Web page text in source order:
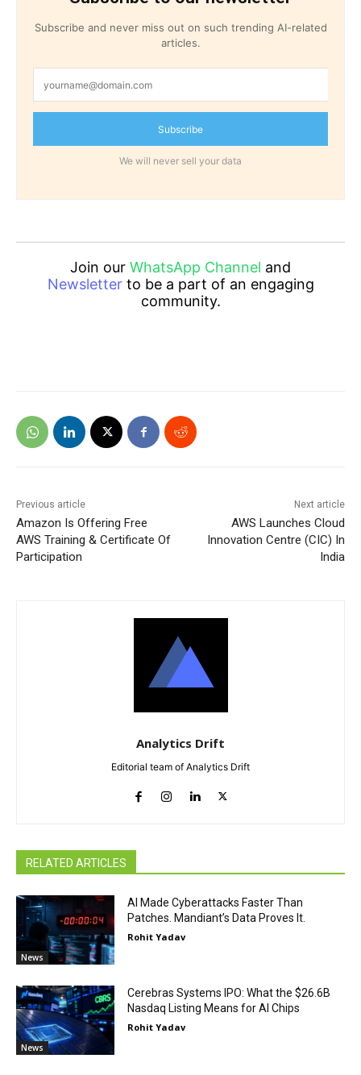
Subscribe and never miss out on such trending AI-related
articles.
Subscribe
We will never sell your data
Join our WhatsApp Channel and
Newsletterto be a part of an engaging
community.
Previous article
Amazon Is Offering Free
AWS Training & Certificate Of
Participation
Next article
AWS Launches Cloud
Innovation Centre (CIC) In
India
Analytics Drift
Editorial team of Analytics Drift
RELATED ARTICLES
News
AI Made Cyberattacks Faster Than
Patches. Mandiant’s Data Proves It.
Rohit Yadav
News
Cerebras Systems IPO: What the $26.6B
Nasdaq Listing Means for AI Chips
Rohit Yadav